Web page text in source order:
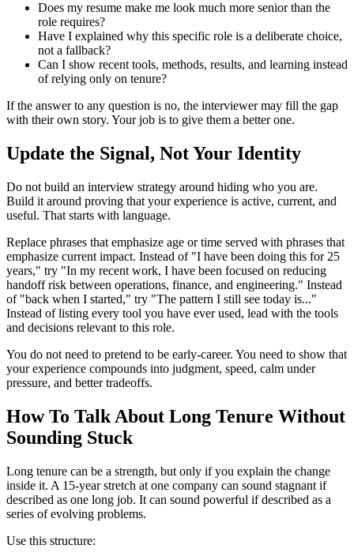
Does my resume make me look much more senior than the
role requires?
Have I explained why this specific role is a deliberate choice,
not a fallback?
Can I show recent tools, methods, results, and learning instead
of relying only on tenure?
If the answer to any question is no, the interviewer may fill the gap
with their own story. Your job is to give them a better one.
Update the Signal, Not Your Identity
Do not build an interview strategy around hiding who you are.
Build it around proving that your experience is active, current, and
useful. That starts with language.
Replace phrases that emphasize age or time served with phrases that
emphasize current impact. Instead of "I have been doing this for 25
years," try "In my recent work, I have been focused on reducing
handoff risk between operations, finance, and engineering." Instead
of "back when I started," try "The pattern I still see today is..."
Instead of listing every tool you have ever used, lead with the tools
and decisions relevant to this role.
You do not need to pretend to be early-career. You need to show that
your experience compounds into judgment, speed, calm under
pressure, and better tradeoffs.
How To Talk About Long Tenure Without
Sounding Stuck
Long tenure can be a strength, but only if you explain the change
inside it. A 15-year stretch at one company can sound stagnant if
described as one long job. It can sound powerful if described as a
series of evolving problems.
Use this structure: